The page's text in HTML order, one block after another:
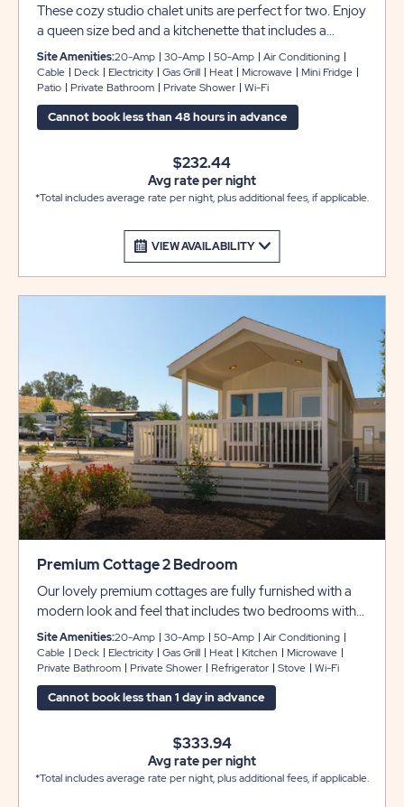
These cozy studio chalet units are perfect for two. Enjoy
a queen size bed and a kitchenette that includes a
microwave, mini refrigerator with a freezer, plus pots and
pans, toaster, Keurig coffee maker, and dinnerware for
four. Our rentals also include a private bathroom, flat
screen cable TV, heat and air conditioning. Outdoors,
you can relax on the deck, or the concrete patio with a
Site Amenities:20-Amp 30-Amp 50-Amp
Air Conditioning
Cable
Deck Electricity Gas Grill Heat Microwave
Mini Fridge
Patio
Private Bathroom Private Shower Wi-Fi
Cannot book less than 48 hours in advance
VIEW AVAILABILITY
$232.44
Avg rate per night
*Total includes average rate per night, plus additional fees, if applicable.
Premium Cottage 2 Bedroom
Our lovely premium cottages are fully furnished with a
modern look and feel that includes two bedrooms with
queen beds, plus a sleeper sofa in the living room to
comfortably accommodate up to 6 guests. Enjoy a
kitchenette with a small refrigerator, microwave and
two-burner stove top, plus two flat screen cable TVs,
WiFi service, and private bathroom for your
and a gas grill for cooking outdoors.
Site Amenities:20-Amp 30-Amp 50-Amp
Air Conditioning
Cable
Deck Electricity Gas Grill Heat Kitchen
Microwave
Private Bathroom
Private Shower Refrigerator Stove Wi-Fi
Cannot book less than 1 day in advance
$333.94
Avg rate per night
*Total includes average rate per night, plus additional fees, if applicable.